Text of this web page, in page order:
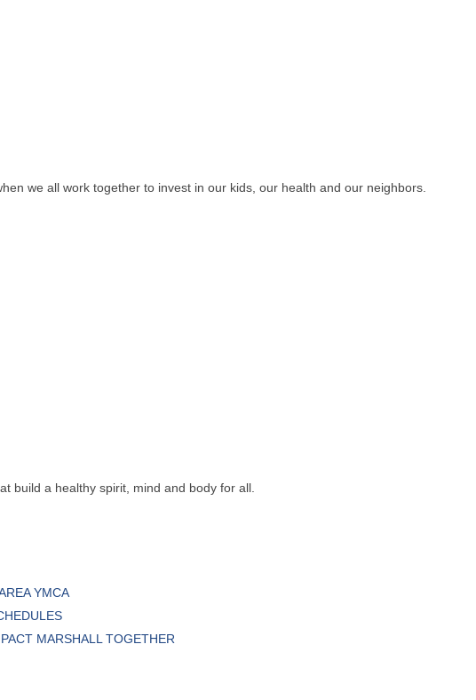
we all work together to invest in our kids, our health and our neighbors.
build a healthy spirit, mind and body for all.
YMCA
MARSHALL TOGETHER